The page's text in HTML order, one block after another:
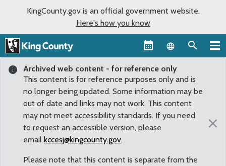
KingCounty.gov is an official government website.
Here's how you know
Language
Archived web content - for reference only
This content is for reference purposes only and is
no longer being updated. Some information may be
out of date and links may not work. This content
may not meet accessibility standards. If you need
to request an accessible version, please
email kccesj@kingcounty.gov.
Please note that this content is separate from the
×